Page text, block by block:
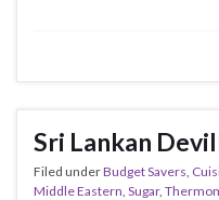
Sri Lankan
Filed underBudget Savers,
Middle Eastern, Sugar,